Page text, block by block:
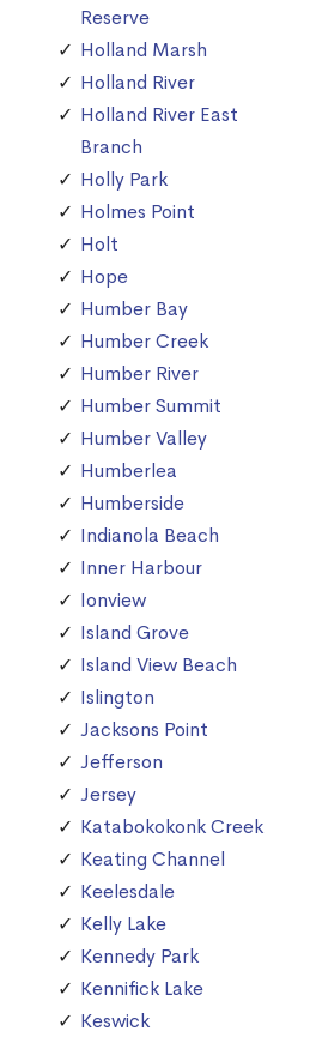
Reserve
Holland Marsh
Holland River
Holland River East
Branch
Holly Park
Holmes Point
Holt
Hope
Humber Bay
Humber Creek
Humber River
Humber Summit
Humber Valley
Humberlea
Humberside
Indianola Beach
Inner Harbour
Ionview
Island Grove
Island View Beach
Islington
Jacksons Point
Jefferson
Jersey
Katabokokonk Creek
Keating Channel
Keelesdale
Kelly Lake
Kennedy Park
Kennifick Lake
Keswick